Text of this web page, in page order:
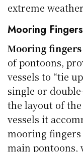
extreme
Mooring Fingers
Mooring fingers
of pontoons,
vessels to “tie
single or
the layout of
vessels it
mooring
main pontoons,